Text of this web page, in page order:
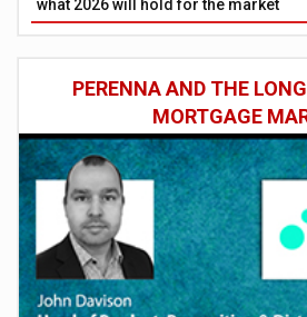
what 2026 will hold for the market
PERENNA AND THE
MORTGAGE